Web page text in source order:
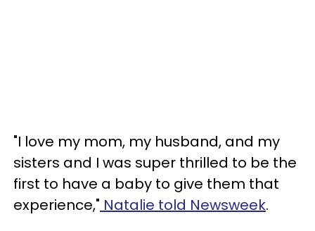
"I love my mom, my husband, and my
sisters and I was super thrilled to be the
first to have a baby to give them that
experience," Natalie told Newsweek.